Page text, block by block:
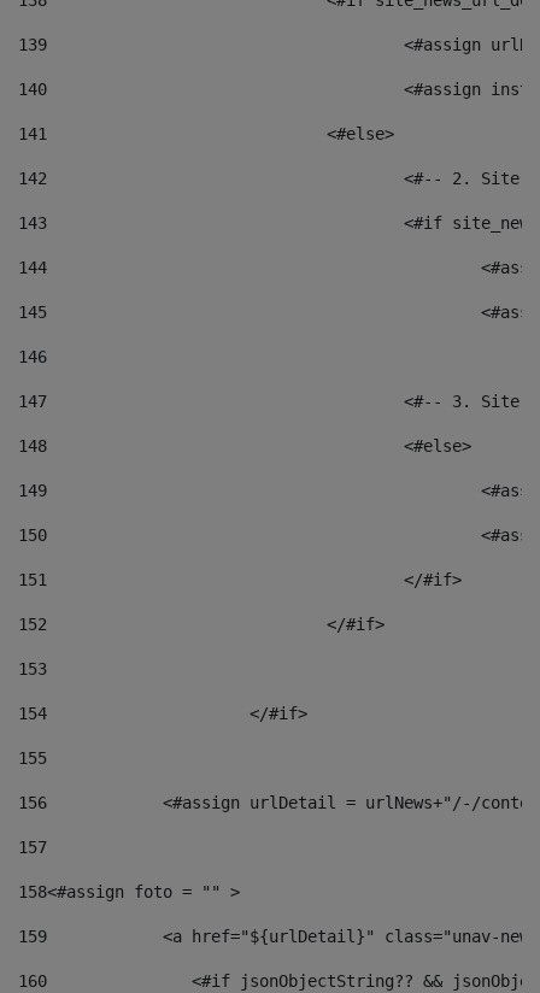
139
<#assign
140
<#assign
141
				<#else>
142
<#-- 2.
143
<#if
144
145
146
147
<#-- 3.
148
					<#else>
149
150
151
					</#if>
152
				</#if>
153
154
			</#if>
155
156
<#assign urlDetail = urlNews+"/-/
157
158<#assign foto = "" >
159
<a href="${urlDetail}" class="unav-
160
<#if jsonObjectString?? &&